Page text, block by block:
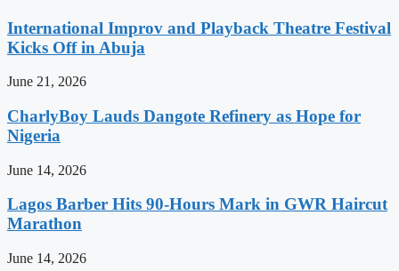
International Improv and Playback Theatre Festival
Kicks Off in Abuja
June 21, 2026
CharlyBoy Lauds Dangote Refinery as Hope for
Nigeria
June 14, 2026
Lagos Barber Hits 90-Hours Mark in GWR Haircut
Marathon
June 14, 2026